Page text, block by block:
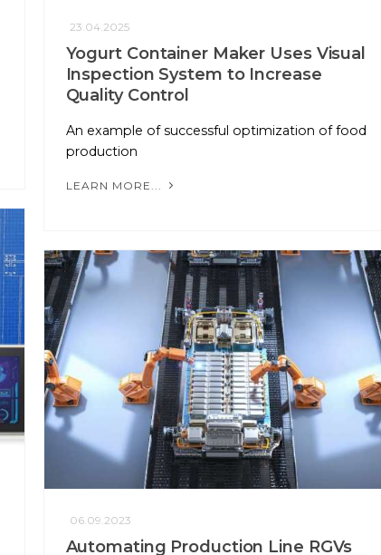
23.04.2025
Yogurt Container Maker Uses Visual
Inspection System to Increase
Quality Control
An example of successful optimization of food
production
LEARN MORE...
06.09.2023
Automating Production Line RGVs